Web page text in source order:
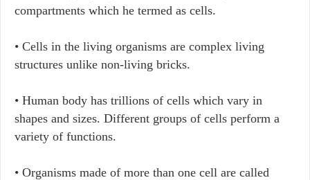
compartments which he termed as cells.
• Cells in the living organisms are complex living
structures unlike non-living bricks.
• Human body has trillions of cells which vary in
shapes and sizes. Different groups of cells perform a
variety of functions.
• Organisms made of more than one cell are called